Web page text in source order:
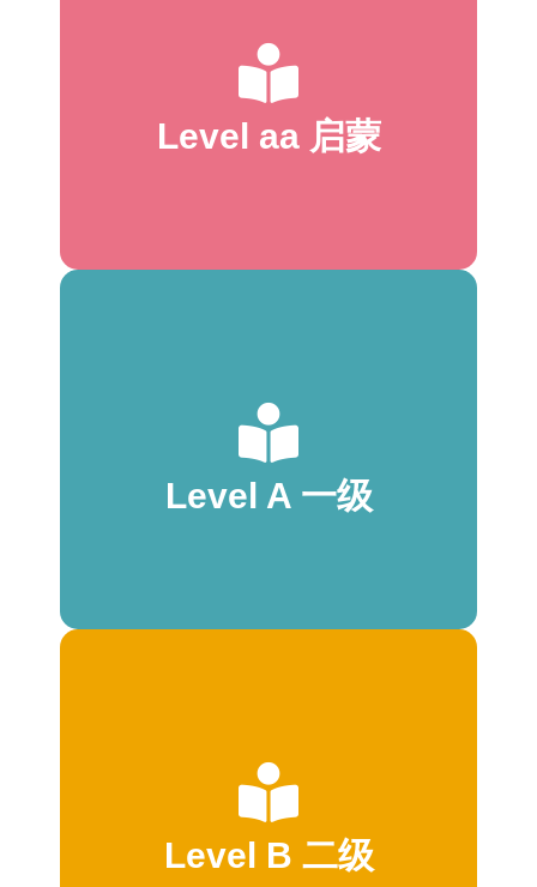
Level aa 启蒙
* 16–24 words total
* One word change per page
* 1–2 high-frequency words per page
* Repetition of high-frequency words
* 1:1 text-to-picture correspondence
* Familiar topics
Level A 一级
* 21–40 words total
* Complete sentences
* Repetition of high-frequency words
* 1:1 text-to-picture correspondence
* Familiar topics
Level B 二级
* Complete sentences
* Repetition of high-frequency words
* Predictable language
* Consistent text placement
* 1:1 text-to-picture correspondence